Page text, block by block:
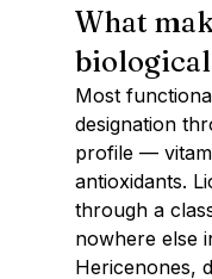
What
Most
designation
profile —
antioxidants.
through a
nowhere else
Hericenones,